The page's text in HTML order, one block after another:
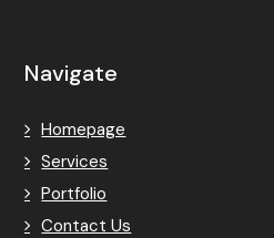
Navigate
Homepage
Services
Portfolio
Contact Us